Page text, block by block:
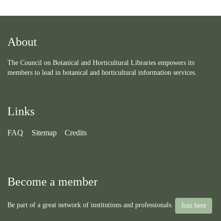
About
The Council on Botanical and Horticultural Libraries empowers its
members to lead in botanical and horticultural information services.
Links
FAQ Sitemap Credits
Become a member
Be part of a great network of institutions and professionals. Join here